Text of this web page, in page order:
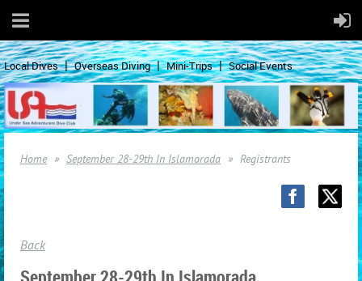
Local Dives Overseas Diving Mini-Trips Social Events
Home September 28-29th In Islamorada Registrants
Back